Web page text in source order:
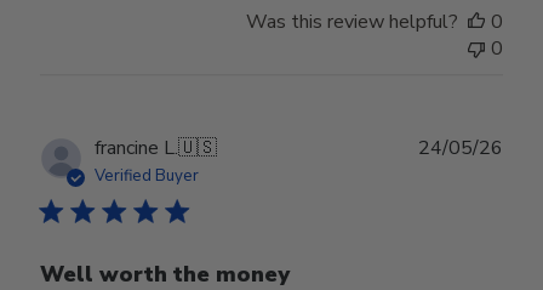
Was this review helpful?
0
0
francine L.🇺🇸
Verified Buyer
Well worth the money
24/05/26